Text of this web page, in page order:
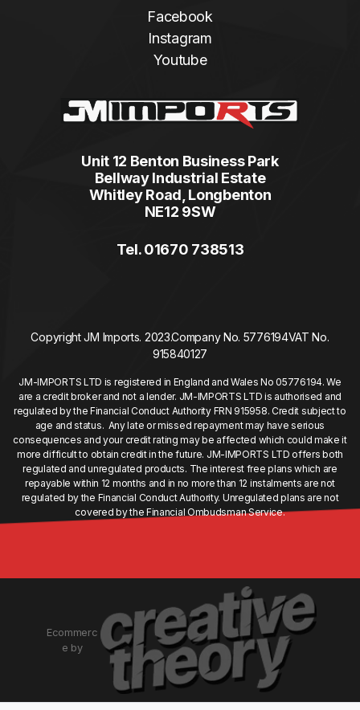
Facebook
Instagram
Youtube
Unit 12 Benton Business Park
Bellway Industrial Estate
Whitley Road, Longbenton
NE12 9SW
Tel. 01670 738513
Copyright JM Imports. 2023.Company No. 5776194VAT No.
915840127
JM-IMPORTS LTD is registered in England and Wales No 05776194. We
are a credit broker and not a lender. JM-IMPORTS LTD is authorised and
regulated by the Financial Conduct Authority FRN 915958. Credit subject to
age and status. Any late or missed repayment may have serious
consequences and your credit rating may be affected which could make it
more difficult to obtain credit in the future. JM-IMPORTS LTD offers both
regulated and unregulated products. The interest free plans which are
repayable within 12 months and in no more than 12 instalments are not
regulated by the Financial Conduct Authority. Unregulated plans are not
covered by the Financial Ombudsman Service.
Ecommerc
e by